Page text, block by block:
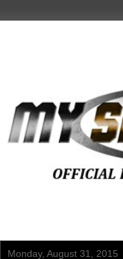
Monday, August 31, 2015